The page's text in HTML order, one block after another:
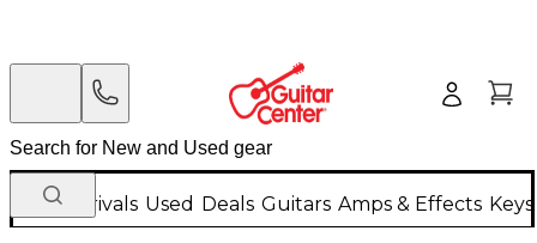
New Arrivals Used Deals Guitars Amps & Effects